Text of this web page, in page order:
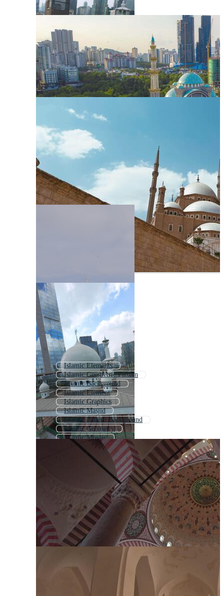
Islamic Elements
Islamic Geometric Pattern
Islamic Background
Islamic Element
Islamic Graphics
Islamic Masjid
Islamic Pattern Background
Islamic Geometry
Islamic Mosaic
Indian Architecture
Islamic Picture
Islamic Texture